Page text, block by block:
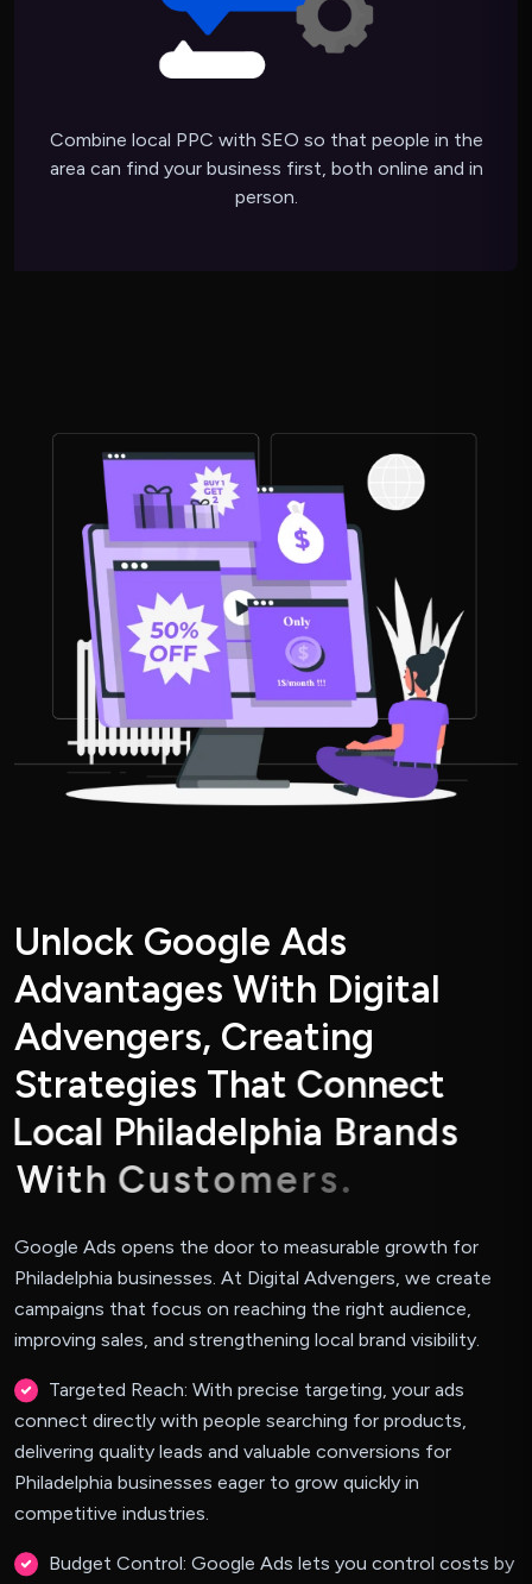
Combine local PPC with SEO so that people in the
area can find your business first, both online and in
person.
Unlock Google Ads
Advantages With Digital
Advengers, Creating
Strategies That Connect
Local Philadelphia Brands
With Customers.
Google Ads opens the door to measurable growth for
Philadelphia businesses. At Digital Advengers, we create
campaigns that focus on reaching the right audience,
improving sales, and strengthening local brand visibility.
Targeted Reach: With precise targeting, your ads
connect directly with people searching for products,
delivering quality leads and valuable conversions for
Philadelphia businesses eager to grow quickly in
competitive industries.
Budget Control: Google Ads lets you control costs by